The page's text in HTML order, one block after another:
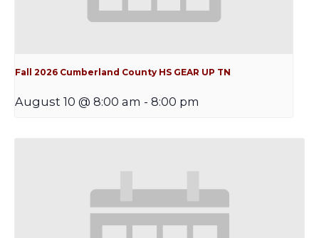
Fall 2026 Cumberland County HS GEAR UP TN
August 10 @ 8:00 am - 8:00 pm